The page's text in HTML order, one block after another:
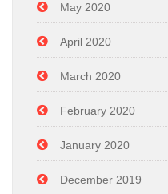
May 2020
April 2020
March 2020
February 2020
January 2020
December 2019